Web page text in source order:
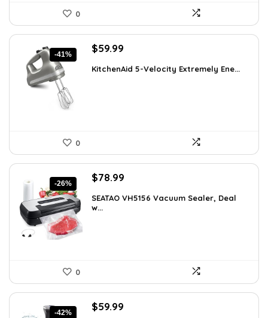
0
-41%
Original
was:
$59.99
is:
KitchenAid 5-Velocity Extremely Ene...
0
-26%
Original
was:
$107.43.
$78.99
is:
SEATAO VH5156 Vacuum Sealer, Deal
w...
0
-42%
Original
$59.99